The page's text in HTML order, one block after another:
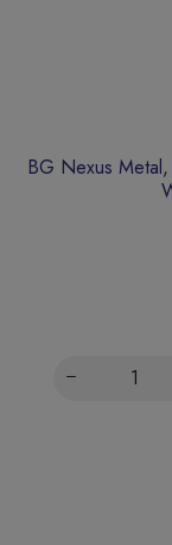
BG Nexus